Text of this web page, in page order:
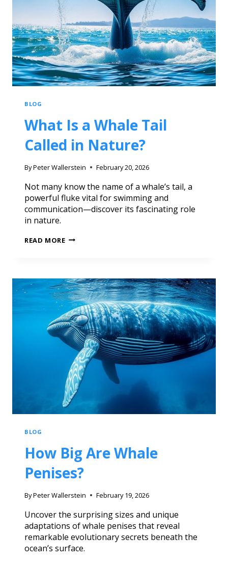
BLOG
What Is a Whale Tail
Called in Nature?
ByPeter Wallerstein February 20, 2026
Not many know the name of a whale’s tail, a
powerful fluke vital for swimming and
communication—discover its fascinating role
in nature.
READ MORE
BLOG
How Big Are Whale
Penises?
ByPeter Wallerstein February 19, 2026
Uncover the surprising sizes and unique
adaptations of whale penises that reveal
remarkable evolutionary secrets beneath the
ocean’s surface.